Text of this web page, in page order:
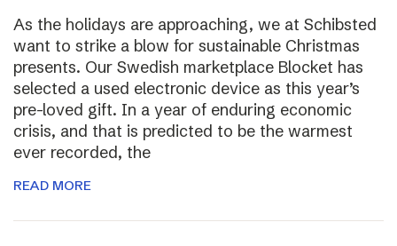
As the holidays are approaching, we at Schibsted
want to strike a blow for sustainable Christmas
presents. Our Swedish marketplace Blocket has
selected a used electronic device as this year’s
pre-loved gift. In a year of enduring economic
crisis, and that is predicted to be the warmest
ever recorded, the
READ MORE